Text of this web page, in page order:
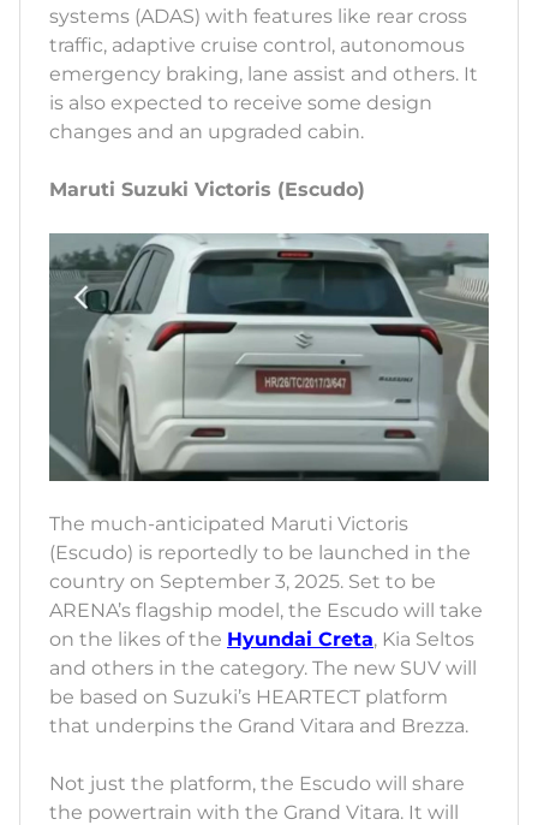
systems (ADAS) with features like rear cross
traffic, adaptive cruise control, autonomous
emergency braking, lane assist and others. It
is also expected to receive some design
changes and an upgraded cabin.
Maruti Suzuki Victoris (Escudo)
The much-anticipated Maruti Victoris
(Escudo) is reportedly to be launched in the
country on September 3, 2025. Set to be
ARENA’s flagship model, the Escudo will take
on the likes of the Hyundai Creta, Kia Seltos
and others in the category. The new SUV will
be based on Suzuki’s HEARTECT platform
that underpins the Grand Vitara and Brezza.
Not just the platform, the Escudo will share
the powertrain with the Grand Vitara. It will